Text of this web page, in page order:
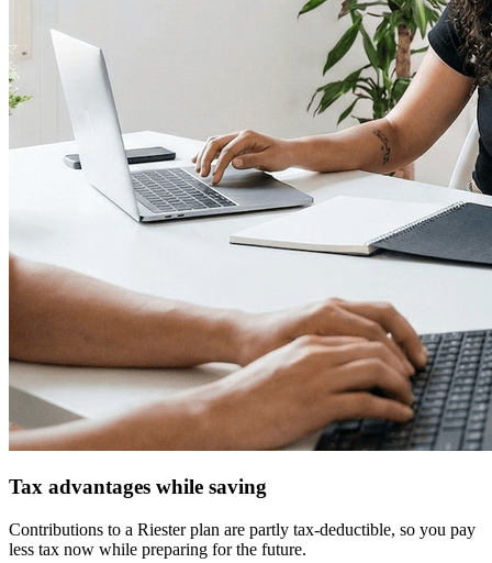
Tax advantages while saving
Contributions to a Riester plan are partly tax-deductible, so you pay
less tax now while preparing for the future.